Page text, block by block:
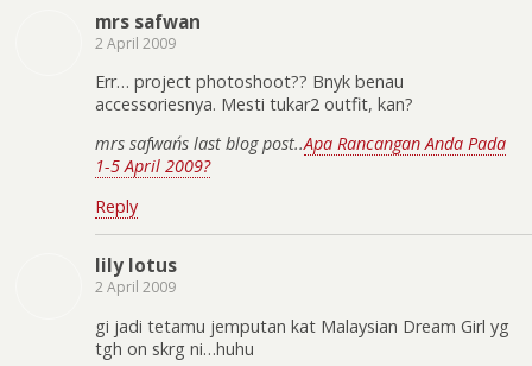
mrs safwan
2 April 2009
Err… project photoshoot?? Bnyk benau
accessoriesnya. Mesti tukar2 outfit, kan?
mrs safwan´s last blog post..Apa Rancangan Anda Pada
1-5 April 2009?
Reply
lily lotus
2 April 2009
gi jadi tetamu jemputan kat Malaysian Dream Girl yg
tgh on skrg ni…huhu